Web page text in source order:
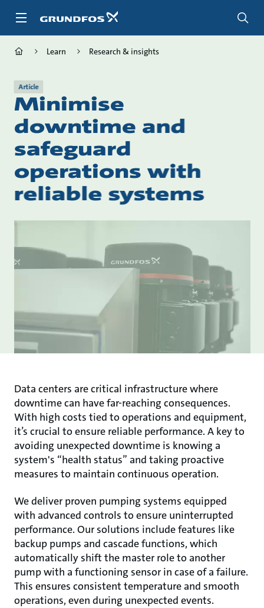
Learn Research & insights
Article
Minimise
downtime and
safeguard
operations with
reliable systems
Data centers are critical infrastructure where
downtime can have far-reaching consequences.
With high costs tied to operations and equipment,
it’s crucial to ensure reliable performance. A key to
avoiding unexpected downtime is knowing a
system's “health status” and taking proactive
measures to maintain continuous operation.
We deliver proven pumping systems equipped
with advanced controls to ensure uninterrupted
performance. Our solutions include features like
backup pumps and cascade functions, which
automatically shift the master role to another
pump with a functioning sensor in case of a failure.
This ensures consistent temperature and smooth
operations, even during unexpected events.